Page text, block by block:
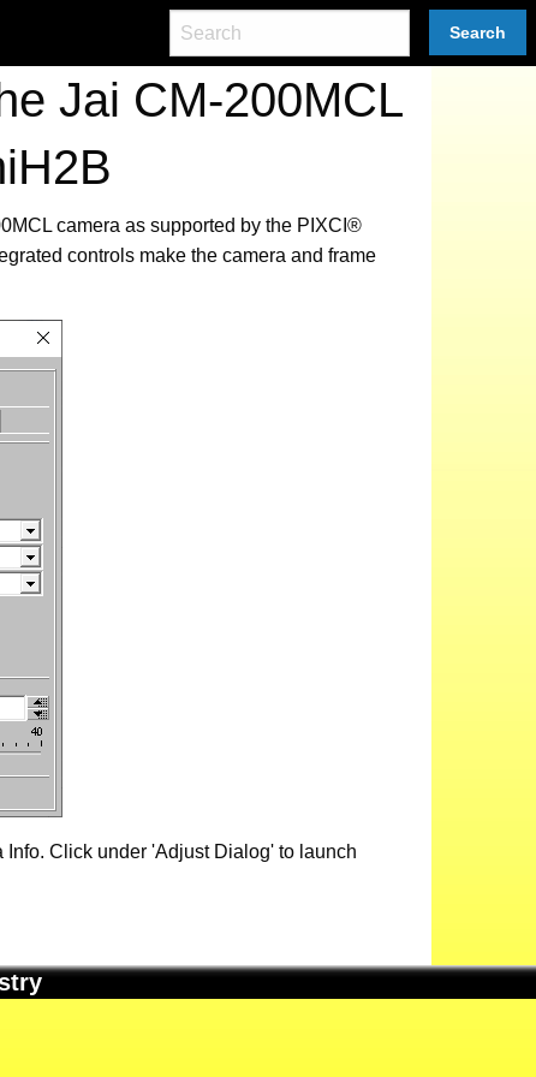
Search
Jai CM-200MCL
camera as supported by the PIXCI®
controls make the camera and frame
Click under 'Adjust Dialog' to launch